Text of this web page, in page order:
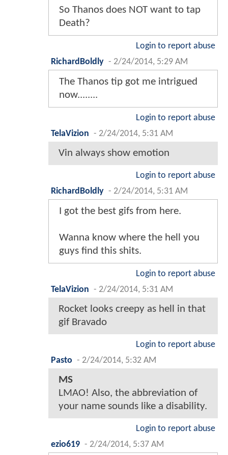
So Thanos does NOT want to tap
Death?
Login to report abuse
RichardBoldly - 2/24/2014, 5:29 AM
The Thanos tip got me intrigued
now........
Login to report abuse
TelaVizion - 2/24/2014, 5:31 AM
Vin always show emotion
Login to report abuse
RichardBoldly - 2/24/2014, 5:31 AM
I got the best gifs from here.
Wanna know where the hell you
guys find this shits.
Login to report abuse
TelaVizion - 2/24/2014, 5:31 AM
Rocket looks creepy as hell in that
gif Bravado
Login to report abuse
Pasto - 2/24/2014, 5:32 AM
MS
LMAO! Also, the abbreviation of
your name sounds like a disability.
Login to report abuse
ezio619 - 2/24/2014, 5:37 AM